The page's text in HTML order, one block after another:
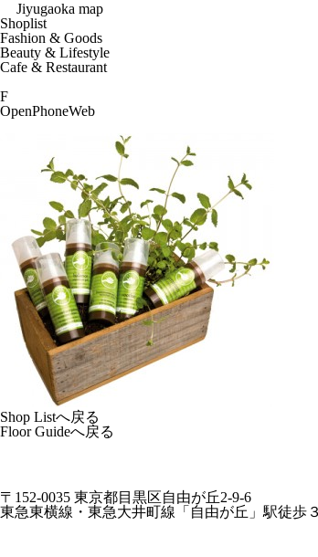
Jiyugaoka map
Shoplist
Fashion & Goods
Beauty & Lifestyle
Cafe & Restaurant
F
OpenPhoneWeb
Shop Listへ戻る
Floor Guideへ戻る
〒152-0035 東京都目黒区自由が丘2-9-6
東急東横線・東急大井町線「自由が丘」駅徒歩